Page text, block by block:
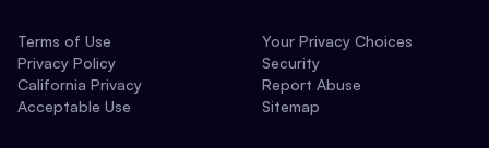
Terms of Use
Privacy Policy
California Privacy
Acceptable Use
Your Privacy Choices
Security
Report Abuse
Sitemap